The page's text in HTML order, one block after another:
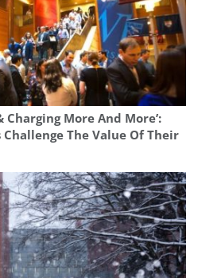
Charging More And More’:
The Value Of Their